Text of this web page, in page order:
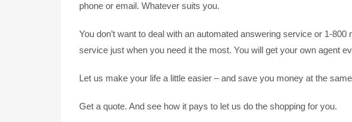
phone or email. Whatever suits you.
You don’t want to deal with an automated answering service or 1-
service just when you need it the most. You will get your own agent
Let us make your life a little easier – and save you money at the
Get a quote. And see how it pays to let us do the shopping for you.